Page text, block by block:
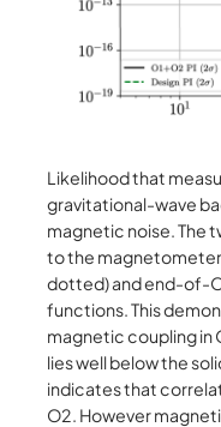
Likelihood that
gravitational-wave
magnetic noise. The
to the magnetometer
dotted) and end-of-
functions. This
magnetic coupling in
lies well below the
indicates that
O2. However